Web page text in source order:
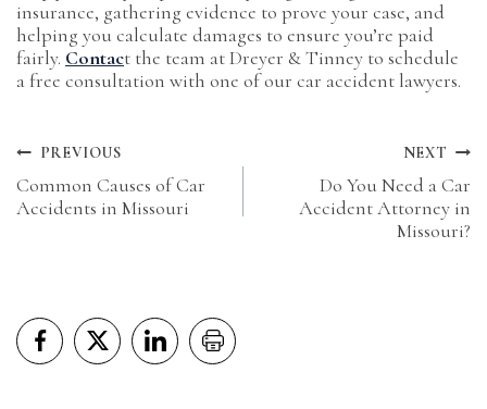
insurance, gathering evidence to prove your case, and
helping you calculate damages to ensure you’re paid
fairly. Contact the team at Dreyer & Tinney to schedule
a free consultation with one of our car accident lawyers.
Post
navigation
PREVIOUS
Common Causes of Car
Accidents in Missouri
NEXT
Do You Need a Car
Accident Attorney in
Missouri?